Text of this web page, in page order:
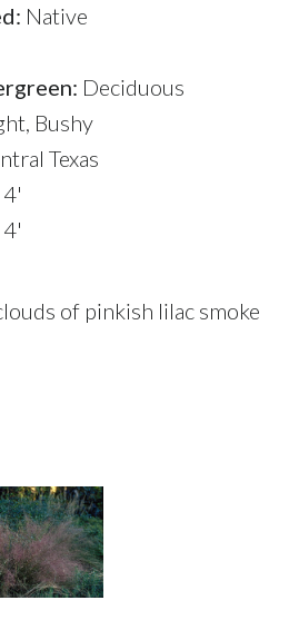
Native
Deciduous
Bushy
Texas
of pinkish lilac smoke